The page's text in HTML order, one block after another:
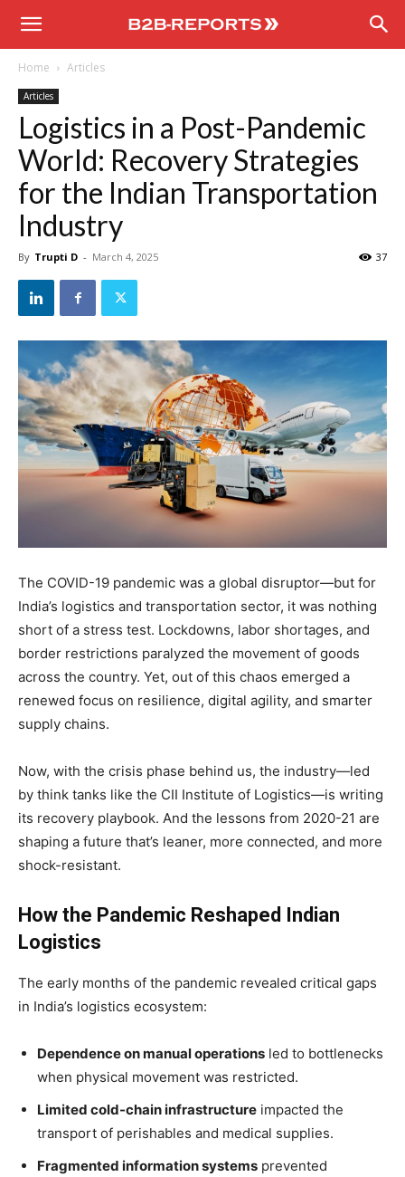
B2B
Home Articles
Articles
Logistics in a Post-Pandemic
World: Recovery Strategies
for the Indian Transportation
Industry
By Trupti D - March 4, 2025 37
The COVID-19 pandemic was a global disruptor—but for
India’s logistics and transportation sector, it was nothing
short of a stress test. Lockdowns, labor shortages, and
border restrictions paralyzed the movement of goods
across the country. Yet, out of this chaos emerged a
renewed focus on resilience, digital agility, and smarter
supply chains.
Now, with the crisis phase behind us, the industry—led
by think tanks like the CII Institute of Logistics—is writing
its recovery playbook. And the lessons from 2020-21 are
shaping a future that’s leaner, more connected, and more
shock-resistant.
How the Pandemic Reshaped Indian
Logistics
The early months of the pandemic revealed critical gaps
in India’s logistics ecosystem:
Dependence on manual operations led to bottlenecks
when physical movement was restricted.
Limited cold-chain infrastructure impacted the
transport of perishables and medical supplies.
Fragmented information systems prevented